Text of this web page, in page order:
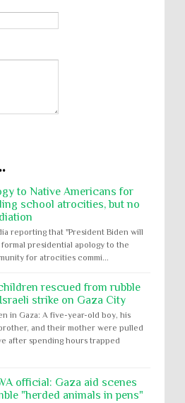
to Native Americans for
school atrocities, but no
reporting that "President Biden will
formal presidential apology to the
for atrocities commi...
rescued from rubble
strike on Gaza City
in Gaza: A five-year-old boy, his
and their mother were pulled
after spending hours trapped
official: Gaza aid scenes
"herded animals in pens"